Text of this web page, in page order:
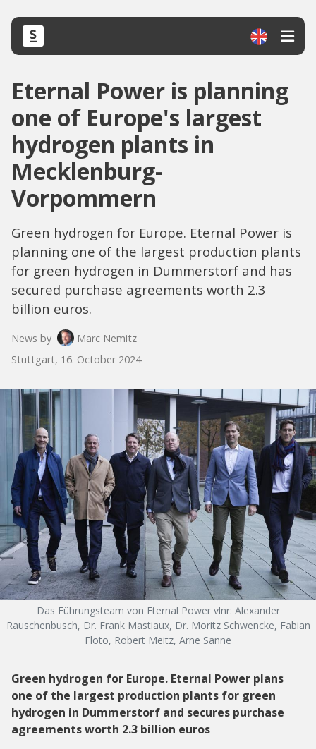
Eternal Power is planning
one of Europe's largest
hydrogen plants in
Mecklenburg-
Vorpommern
Green hydrogen for Europe. Eternal Power is
planning one of the largest production plants
for green hydrogen in Dummerstorf and has
secured purchase agreements worth 2.3
billion euros.
News by
Marc Nemitz
Stuttgart, 16. October 2024
Das Führungsteam von Eternal Power vlnr: Alexander
Rauschenbusch, Dr. Frank Mastiaux, Dr. Moritz Schwencke, Fabian
Floto, Robert Meitz, Arne Sanne
Green hydrogen for Europe. Eternal Power plans
one of the largest production plants for green
hydrogen in Dummerstorf and secures purchase
agreements worth 2.3 billion euros